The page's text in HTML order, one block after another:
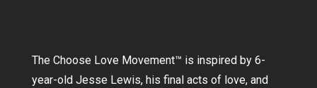
The Choose Love Movement™ is inspired by 6-
year-old Jesse Lewis, his final acts of love, and